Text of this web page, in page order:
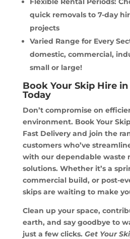
quick removals to 7-day
projects
Varied Range for Every
domestic, commercial,
small or large!
Book Your Skip Hire
Today
Don’t compromise on
environment. Book Your
Fast Delivery and join the
customers who’ve
with our dependable waste
solutions. Whether it’s a
commercial build, or post-
skips are waiting to make
Clean up your space,
earth, and say goodbye to
just a few clicks. Get Your